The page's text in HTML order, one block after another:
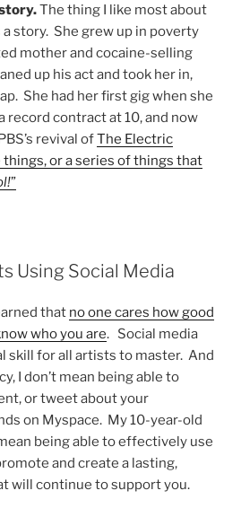
The thing I like most about
a story. She grew up in poverty
mother and cocaine-selling
up his act and took her in,
She had her first gig when she
record contract at 10, and now
revival ofThe Electric
things, or a series of things that
”
Using Social Media
that no one cares how good
who you are. Social media
skill for all artists to master. And
I don’t mean being able to
or tweet about your
on Myspace. My 10-year-old
being able to effectively use
and create a lasting,
will continue to support you.